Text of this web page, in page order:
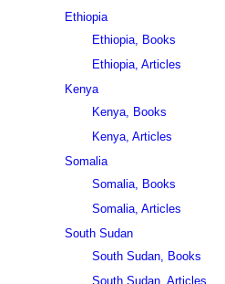
Ethiopia
Ethiopia, Books
Ethiopia, Articles
Kenya
Kenya, Books
Kenya, Articles
Somalia
Somalia, Books
Somalia, Articles
South Sudan
South Sudan, Books
South Sudan, Articles